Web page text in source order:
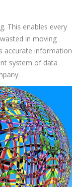
This enables every
in moving
accurate information
system of data